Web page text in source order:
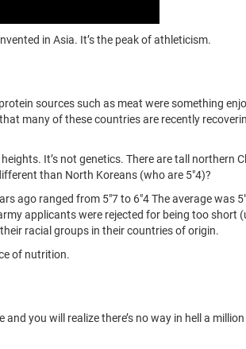
in Asia. It’s the peak of athleticism.
sources such as meat were something
many of these countries are recently
It’s not genetics. There are tall northern
than North Koreans (who are 5"4)?
ago ranged from 5"7 to 6"4 The average was
applicants were rejected for being too
racial groups in their countries of origin.
of nutrition.
you will realize there’s no way in hell a